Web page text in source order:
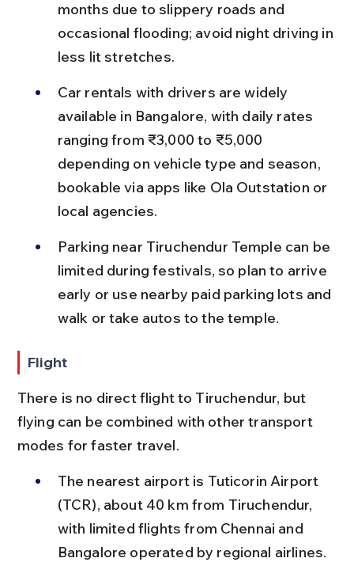
months due to slippery roads and
occasional flooding; avoid night driving in
less lit stretches.
Car rentals with drivers are widely
available in Bangalore, with daily rates
ranging from ₹3,000 to ₹5,000
depending on vehicle type and season,
bookable via apps like Ola Outstation or
local agencies.
Parking near Tiruchendur Temple can be
limited during festivals, so plan to arrive
early or use nearby paid parking lots and
walk or take autos to the temple.
Flight
There is no direct flight to Tiruchendur, but
flying can be combined with other transport
modes for faster travel.
The nearest airport is Tuticorin Airport
(TCR), about 40 km from Tiruchendur,
with limited flights from Chennai and
Bangalore operated by regional airlines.